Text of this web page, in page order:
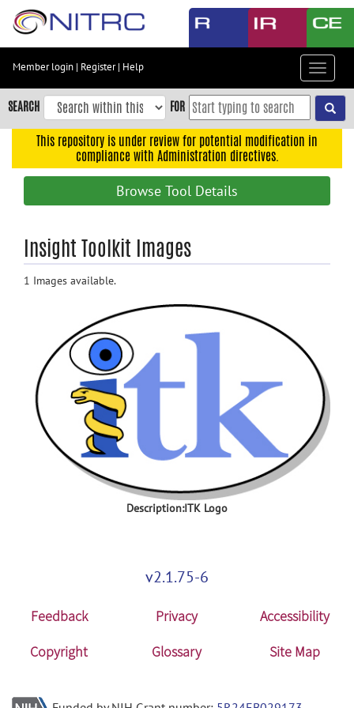
Skip
content
Skip
to
navigation
search
Member login | Register| Help
Toggle
SEARCH FOR
This repository is under review for potential modification in
compliance with Administration directives.
Browse Tool Details
Insight Toolkit Images
1 Images available.
Description:ITK Logo
v2.1.75-6
Feedback Privacy
Accessibility
Copyright
Glossary Site Map